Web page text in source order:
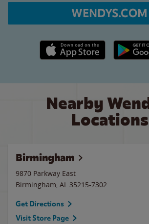
WENDYS.COM
Apple App Store link Google
Nearby
Locations
Birmingham
9870 Parkway East
Birmingham, AL 35215-7302
Get Directions
Visit Store Page